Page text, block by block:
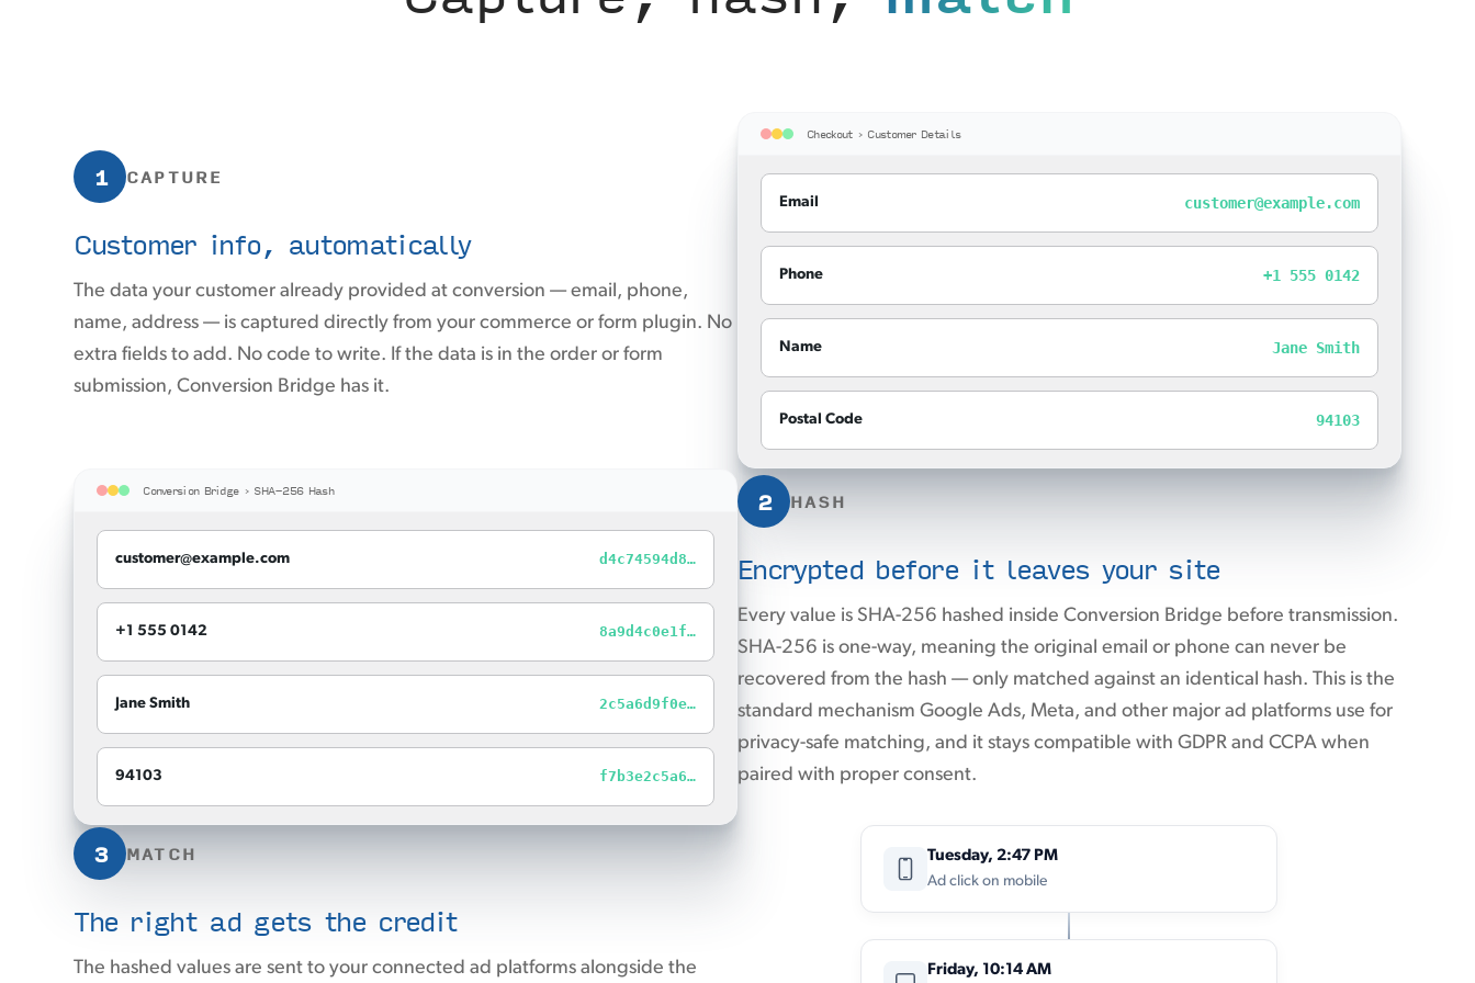
1 CAPTURE
Customer info, automatically
The data your customer already provided at conversion — email, phone,
name, address — is captured directly from your commerce or form plugin. No
extra fields to add. No code to write. If the data is in the order or form
submission, Conversion Bridge has it.
Checkout › Customer Details
Email customer@example.com
Phone +1 555 0142
Name Jane Smith
Postal Code 94103
Conversion Bridge › SHA-256 Hash
customer@example.com d4c74594d8…
+1 555 0142 8a9d4c0e1f…
Jane Smith 2c5a6d9f0e…
94103 f7b3e2c5a6…
2 HASH
Encrypted before it leaves your site
Every value is SHA-256 hashed inside Conversion Bridge before transmission.
SHA-256 is one-way, meaning the original email or phone can never be
recovered from the hash — only matched against an identical hash. This is the
standard mechanism Google Ads, Meta, and other major ad platforms use for
privacy-safe matching, and it stays compatible with GDPR and CCPA when
paired with proper consent.
3 MATCH
The right ad gets the credit
The hashed values are sent to your connected ad platforms alongside the
Tuesday, 2:47 PM
Ad click on mobile
Friday, 10:14 AM